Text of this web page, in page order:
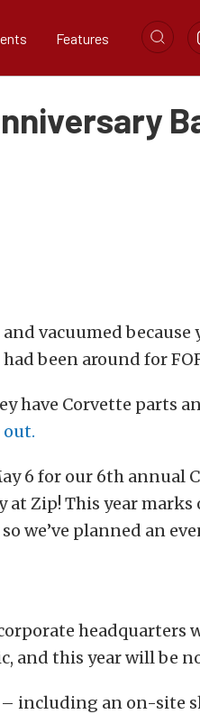
Features
vacuumed because
been around for
have Corvette parts
out.
6 for our 6th annual
at Zip! This year
we’ve planned an
headquarters
and this year will be
including an on-site